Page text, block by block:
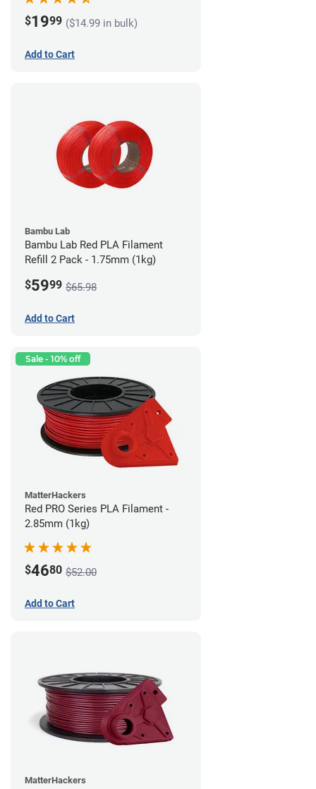
$1999 ($14.99 in bulk)
Add to Cart
Bambu Lab
Bambu Lab Red PLA Filament
Refill 2 Pack - 1.75mm (1kg)
$5999 $65.98
Add to Cart
Sale - 10% off
MatterHackers
Red PRO Series PLA Filament -
2.85mm (1kg)
$4680 $52.00
Add to Cart
MatterHackers